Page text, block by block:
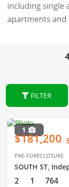
including single
apartments and
FILTER
1
$181,200
PRE-FORECLOSURE
SOUTH ST,
2 1 764